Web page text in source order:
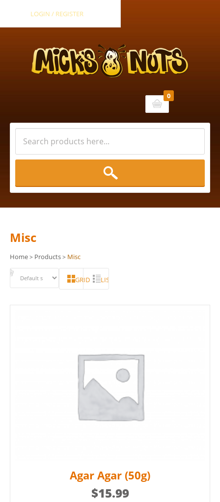
LOGIN / REGISTER
Cart
0
Misc
Home> Products> Misc
GRID LIST
Agar Agar (50g)
$15.99